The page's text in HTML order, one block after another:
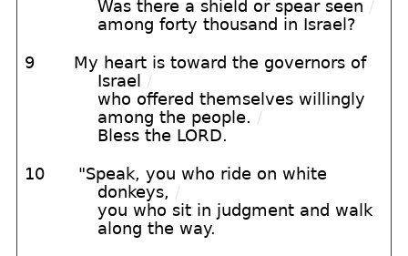
Was there a shield or spear seen /
among forty thousand in Israel?
9
My heart is toward the governors of
Israel
/
who offered themselves willingly
among the people. /
Bless the LORD.
10
"Speak, you who ride on white
donkeys, /
you who sit in judgment and walk
along the way.